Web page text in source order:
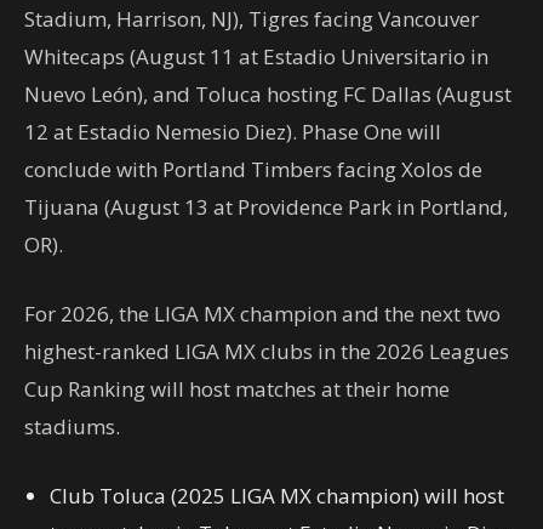
Stadium, Harrison, NJ), Tigres facing Vancouver
Whitecaps (August 11 at Estadio Universitario in
Nuevo León), and Toluca hosting FC Dallas (August
12 at Estadio Nemesio Diez). Phase One will
conclude with Portland Timbers facing Xolos de
Tijuana (August 13 at Providence Park in Portland,
OR).
For 2026, the LIGA MX champion and the next two
highest-ranked LIGA MX clubs in the 2026 Leagues
Cup Ranking will host matches at their home
stadiums.
Club Toluca (2025 LIGA MX champion) will host